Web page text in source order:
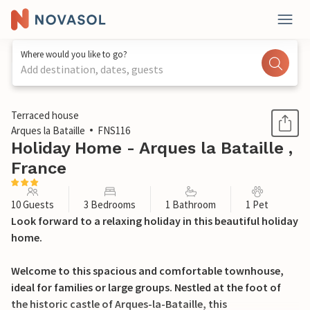
Where would you like to go?
Add destination, dates, guests
1 / 21
Terraced house
Arques la Bataille
FNS116
Holiday Home - Arques la Bataille ,
France
10 Guests 3 Bedrooms 1 Bathroom 1 Pet
Look forward to a relaxing holiday in this beautiful holiday
home.
Welcome to this spacious and comfortable townhouse,
ideal for families or large groups. Nestled at the foot of
the historic castle of Arques-la-Bataille, this